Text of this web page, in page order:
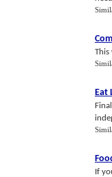
This
Eat
If